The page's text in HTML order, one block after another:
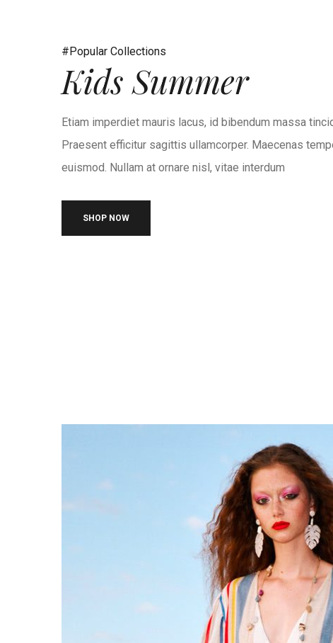
#Popular Collections
Kids Summer
Etiam imperdiet mauris lacus, id bibendum massa
Praesent efficitur sagittis ullamcorper. Maecenas
euismod. Nullam at ornare nisl, vitae interdum
SHOP NOW